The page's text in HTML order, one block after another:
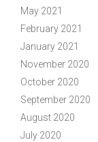
May 2021
February 2021
January 2021
November 2020
October 2020
September 2020
August 2020
July 2020